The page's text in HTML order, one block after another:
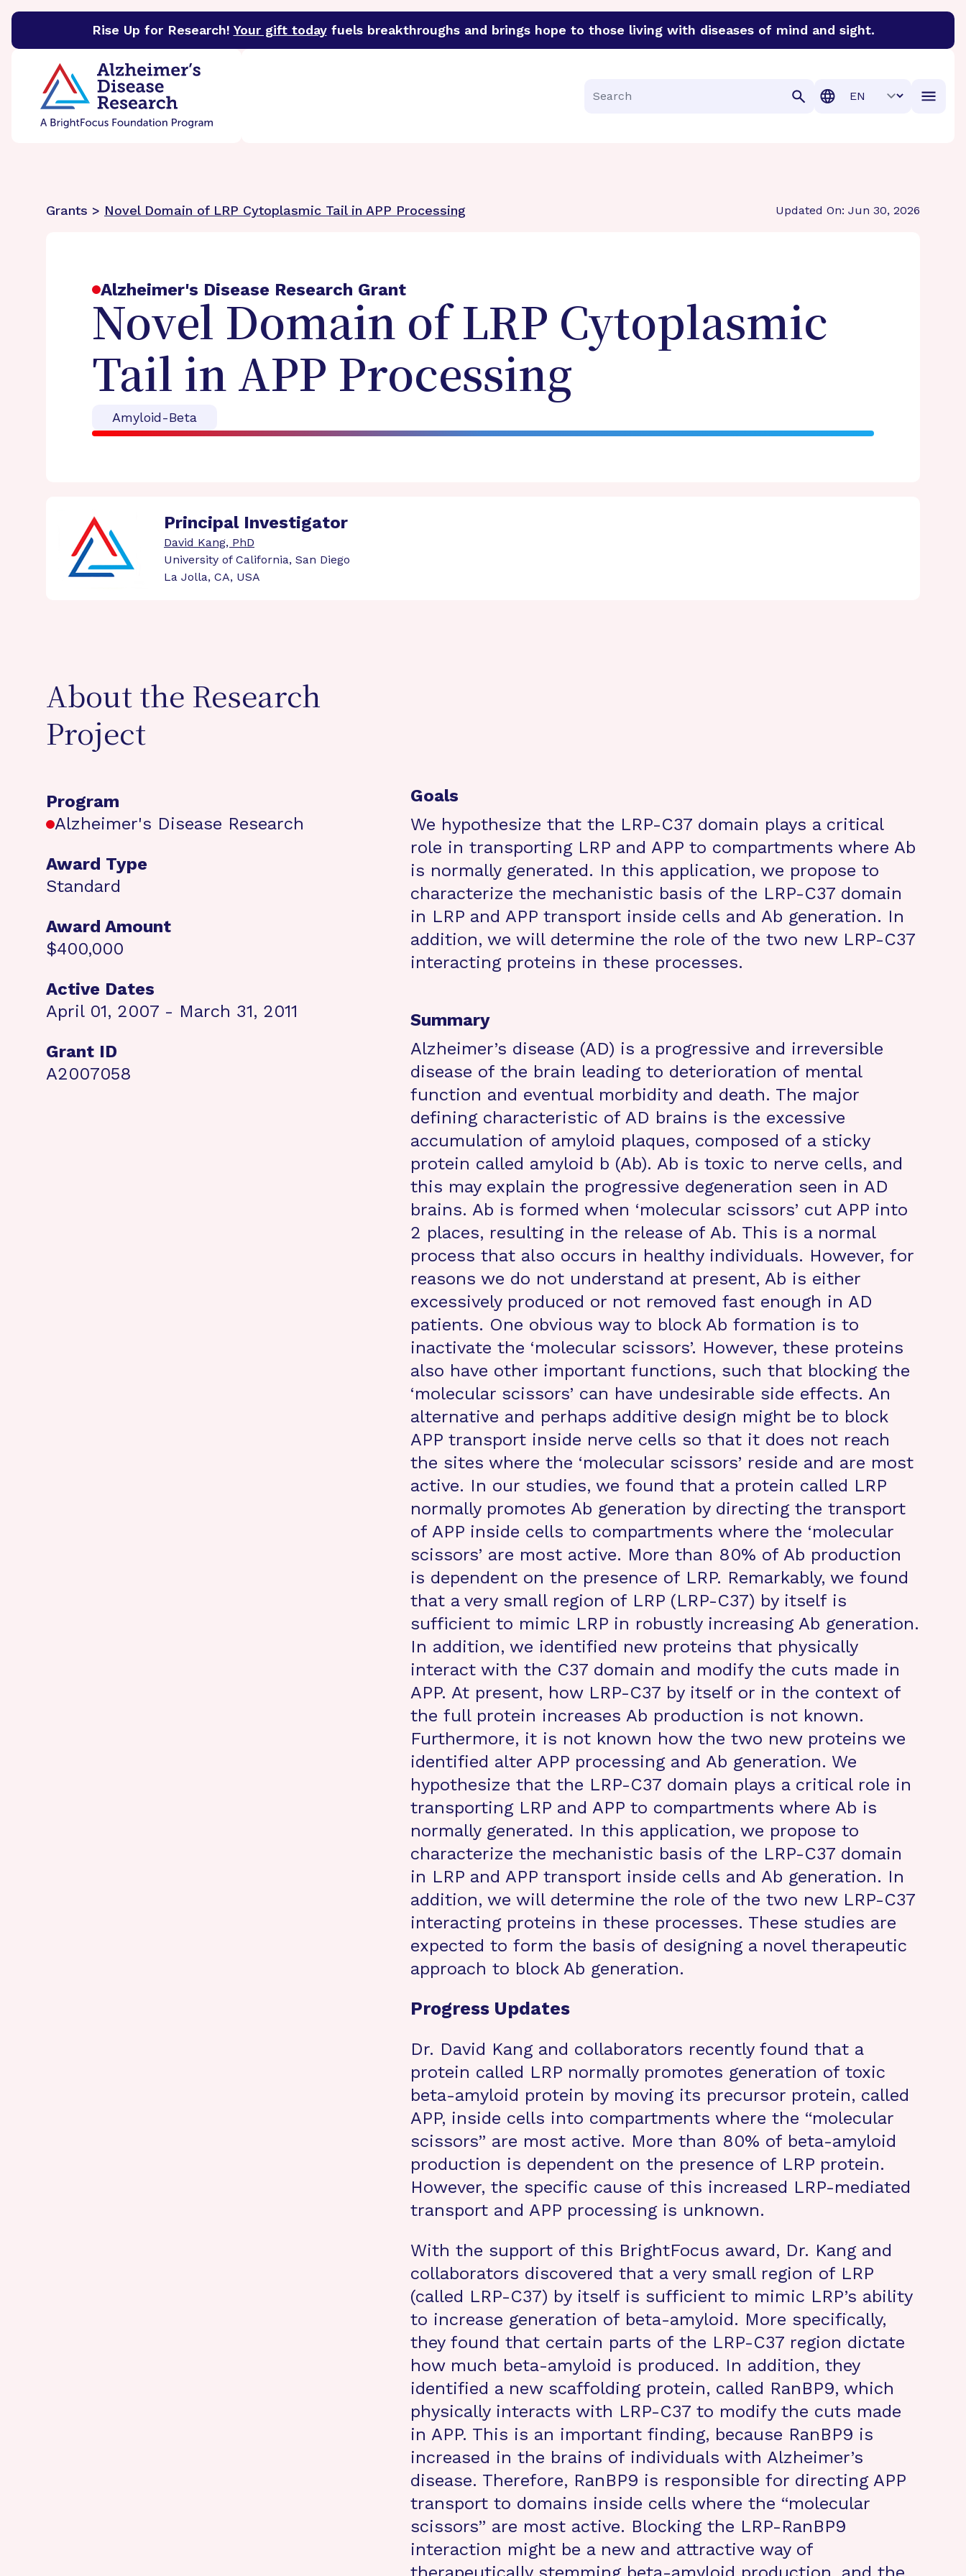
Rise Up for Research! Your gift todayfuels breakthroughs and brings hope to those living with diseases of mind and sight.
BrightFocus FoundationBrightFocus is a premier funder of groundbreaking research in an urgent effort to discover cures for Alzheimer’s disease, macular
Search
Translation
Grants > Novel Domain of LRP Cytoplasmic Tail in APP Processing Updated On: Jun 30, 2026
Alzheimer's Disease Research Grant
Novel Domain of LRP Cytoplasmic
Tail in APP Processing
Amyloid-Beta
Principal Investigator
David Kang, PhD
University of California, San Diego
La Jolla, CA, USA
About the Research
Project
Program
Alzheimer's Disease Research
Award Type
Standard
Award Amount
$400,000
Active Dates
April 01, 2007 - March 31, 2011
Grant ID
A2007058
Goals
We hypothesize that the LRP-C37 domain plays a critical
role in transporting LRP and APP to compartments where Ab
is normally generated. In this application, we propose to
characterize the mechanistic basis of the LRP-C37 domain
in LRP and APP transport inside cells and Ab generation. In
addition, we will determine the role of the two new LRP-C37
interacting proteins in these processes.
Summary
Alzheimer’s disease (AD) is a progressive and irreversible
disease of the brain leading to deterioration of mental
function and eventual morbidity and death. The major
defining characteristic of AD brains is the excessive
accumulation of amyloid plaques, composed of a sticky
protein called amyloid b (Ab). Ab is toxic to nerve cells, and
this may explain the progressive degeneration seen in AD
brains. Ab is formed when ‘molecular scissors’ cut APP into
2 places, resulting in the release of Ab. This is a normal
process that also occurs in healthy individuals. However, for
reasons we do not understand at present, Ab is either
excessively produced or not removed fast enough in AD
patients. One obvious way to block Ab formation is to
inactivate the ‘molecular scissors’. However, these proteins
also have other important functions, such that blocking the
‘molecular scissors’ can have undesirable side effects. An
alternative and perhaps additive design might be to block
APP transport inside nerve cells so that it does not reach
the sites where the ‘molecular scissors’ reside and are most
active. In our studies, we found that a protein called LRP
normally promotes Ab generation by directing the transport
of APP inside cells to compartments where the ‘molecular
scissors’ are most active. More than 80% of Ab production
is dependent on the presence of LRP. Remarkably, we found
that a very small region of LRP (LRP-C37) by itself is
sufficient to mimic LRP in robustly increasing Ab generation.
In addition, we identified new proteins that physically
interact with the C37 domain and modify the cuts made in
APP. At present, how LRP-C37 by itself or in the context of
the full protein increases Ab production is not known.
Furthermore, it is not known how the two new proteins we
identified alter APP processing and Ab generation. We
hypothesize that the LRP-C37 domain plays a critical role in
transporting LRP and APP to compartments where Ab is
normally generated. In this application, we propose to
characterize the mechanistic basis of the LRP-C37 domain
in LRP and APP transport inside cells and Ab generation. In
addition, we will determine the role of the two new LRP-C37
interacting proteins in these processes. These studies are
expected to form the basis of designing a novel therapeutic
approach to block Ab generation.
Progress Updates
Dr. David Kang and collaborators recently found that a
protein called LRP normally promotes generation of toxic
beta-amyloid protein by moving its precursor protein, called
APP, inside cells into compartments where the “molecular
scissors” are most active. More than 80% of beta-amyloid
production is dependent on the presence of LRP protein.
However, the specific cause of this increased LRP-mediated
transport and APP processing is unknown.
With the support of this BrightFocus award, Dr. Kang and
collaborators discovered that a very small region of LRP
(called LRP-C37) by itself is sufficient to mimic LRP’s ability
to increase generation of beta-amyloid. More specifically,
they found that certain parts of the LRP-C37 region dictate
how much beta-amyloid is produced. In addition, they
identified a new scaffolding protein, called RanBP9, which
physically interacts with LRP-C37 to modify the cuts made
in APP. This is an important finding, because RanBP9 is
increased in the brains of individuals with Alzheimer’s
disease. Therefore, RanBP9 is responsible for directing APP
transport to domains inside cells where the “molecular
scissors” are most active. Blocking the LRP-RanBP9
interaction might be a new and attractive way of